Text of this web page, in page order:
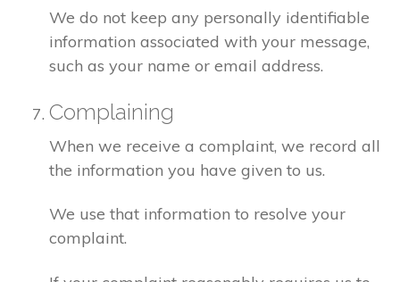
We do not keep any personally identifiable
information associated with your message,
such as your name or email address.
Complaining
When we receive a complaint, we record all
the information you have given to us.
We use that information to resolve your
complaint.